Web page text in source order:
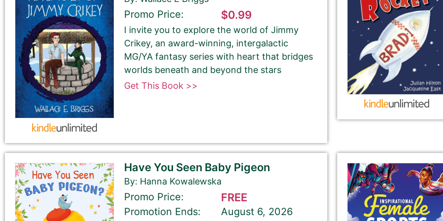
Last Name
Your Role
Author
Author Assistant
Publicist
Publisher
Agent
Your book may be promoted on or after:
May 23, 2026
About Your Book Genre
Promo Price: $0.99
I invite you to explore the world of Jimmy
Crikey, an award-winning, intergalactic
MG/YA fantasy series with heart that bridges
worlds beneath and beyond the stars
Get This Book >>
Have You Seen Baby Pigeon
By: Hanna Kowalewska
Promo Price: FREE
Promotion Ends:
August 6, 2026